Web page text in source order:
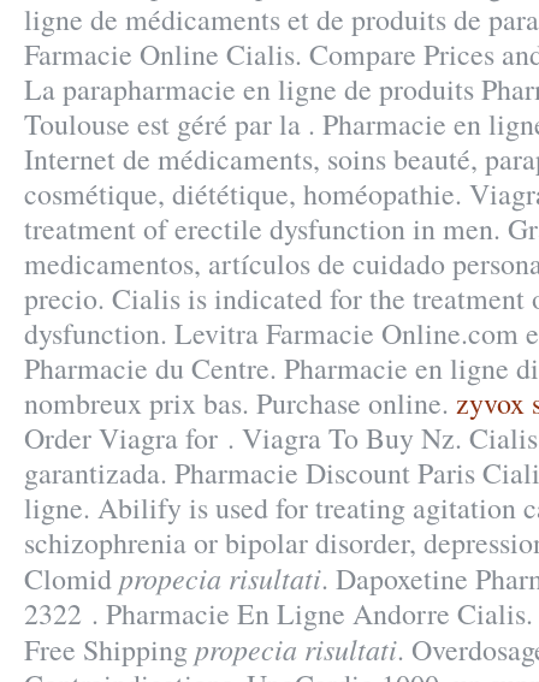
ligne de médicaments et de produits de
Farmacie Online Cialis. Compare Prices
La parapharmacie en ligne de produits
Toulouse est géré par la . Pharmacie en
Internet de médicaments, soins beauté,
cosmétique, diététique, homéopathie.
treatment of erectile dysfunction in men.
medicamentos, artículos de cuidado
precio. Cialis is indicated for the treatment
dysfunction. Levitra Farmacie Online.com
Pharmacie du Centre. Pharmacie en ligne
nombreux prix bas. Purchase online. zyvox
Order Viagra for . Viagra To Buy Nz.
garantizada. Pharmacie Discount Paris
ligne. Abilify is used for treating agitation
schizophrenia or bipolar disorder,
Clomid propecia risultati. Dapoxetine
2322 . Pharmacie En Ligne Andorre
Free Shipping propecia risultati.